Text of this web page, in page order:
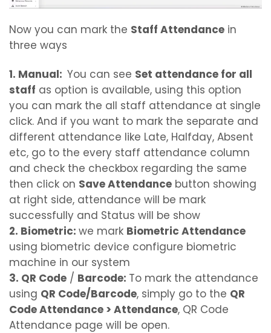
Now you can mark the Staff Attendance in
three ways
1. Manual: You can see Set attendance for all
staff as option is available, using this option
you can mark the all staff attendance at single
click. And if you want to mark the separate and
different attendance like Late, Halfday, Absent
etc, go to the every staff attendance column
and check the checkbox regarding the same
then click on Save Attendance button showing
at right side, attendance will be mark
successfully and Status will be show
2. Biometric: we mark Biometric Attendance
using biometric device configure biometric
machine in our system
3. QR Code / Barcode: To mark the attendance
using QR Code/Barcode, simply go to the QR
Code Attendance > Attendance, QR Code
Attendance page will be open.